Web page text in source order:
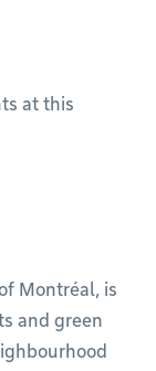
at this
Montréal, is
and green